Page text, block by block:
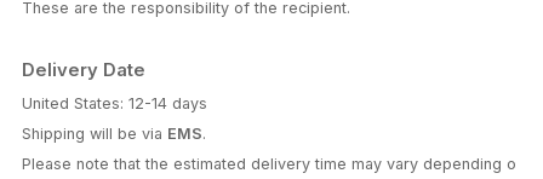
These are the responsibility of the recipient.
Delivery Date
United States: 12-14 days
Shipping will be via EMS.
Please note that the estimated delivery time may vary depending o